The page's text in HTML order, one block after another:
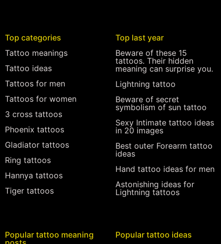
Top categories
Tattoo meanings
Tattoo ideas
Tattoos for men
Tattoos for women
3 cross tattoos
Phoenix tattoos
Gladiator tattoos
Ring tattoos
Hannya tattoos
Tiger tattoos
Top last year
Beware of these 15
tattoos. Their hidden
meaning can surprise you.
Lightning tattoo
Beware of secret
symbolism of sun tattoo
Sexy Intimate tattoo ideas
in 20 images
Best outer Forearm tattoo
ideas
Hand tattoo ideas for men
Astonishing ideas for
Lightning tattoos
Popular tattoo meaning
Popular tattoo ideas